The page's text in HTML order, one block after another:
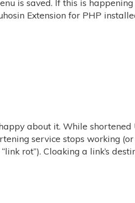
is saved. If this is happening
Extension for PHP
about it. While shortened
service stops working
rot”). Cloaking a link’s